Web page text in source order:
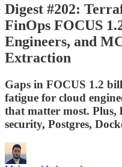
Digest #202:
FinOps FOCUS
Engineers, and
Extraction
Gaps in FOCUS 1.2
fatigue for cloud
that matter most. Plus,
security, Postgres,